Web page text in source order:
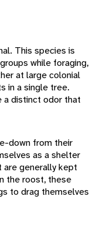
This species is
while foraging,
at large colonial
in a single tree.
a distinct odor that
down from their
as a shelter
generally kept
the roost, these
to drag themselves